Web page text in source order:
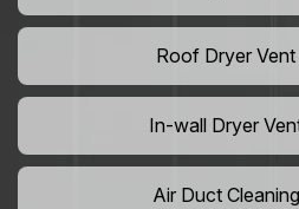
Roof Dryer Vent
In-wall Dryer
Air Duct